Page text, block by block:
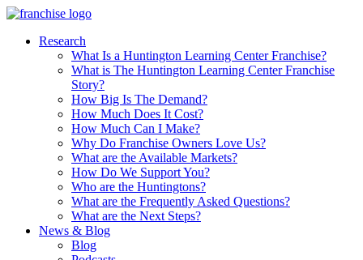
Research
What Is a Huntington Learning Center Franchise?
What is The Huntington Learning Center Franchise
Story?
How Big Is The Demand?
How Much Does It Cost?
How Much Can I Make?
Why Do Franchise Owners Love Us?
What are the Available Markets?
How Do We Support You?
Who are the Huntingtons?
What are the Frequently Asked Questions?
What are the Next Steps?
News & Blog
Blog